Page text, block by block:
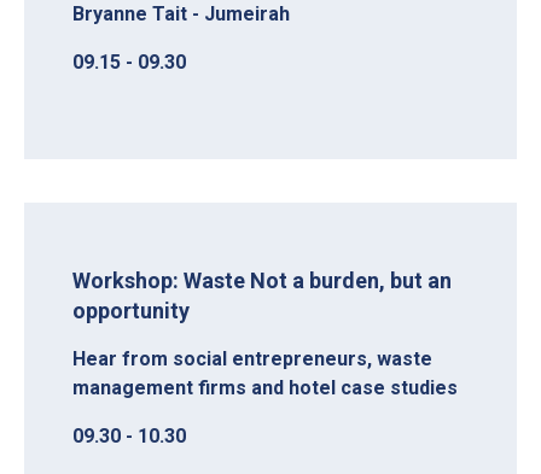
Bryanne Tait - Jumeirah
09.15 - 09.30
Workshop: Waste Not a burden, but an
opportunity
Hear from social entrepreneurs, waste
management firms and hotel case studies
09.30 - 10.30